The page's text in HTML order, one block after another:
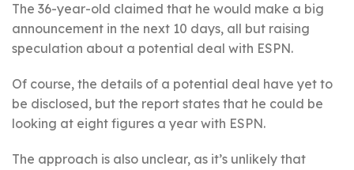
The 36-year-old claimed that he would make a big
announcement in the next 10 days, all but raising
speculation about a potential deal with ESPN.
Of course, the details of a potential deal have yet to
be disclosed, but the report states that he could be
looking at eight figures a year with ESPN.
The approach is also unclear, as it’s unlikely that